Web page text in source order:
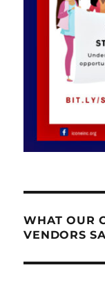
WHAT OUR
VENDORS